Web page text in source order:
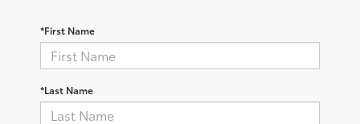
*First Name
*Last Name